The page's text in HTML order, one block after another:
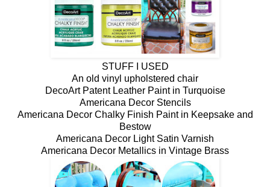
STUFF I USED
An old vinyl upholstered chair
DecoArt Patent Leather Paint in Turquoise
Americana Decor Stencils
Americana Decor Chalky Finish Paint in Keepsake and
Bestow
Americana Decor Light Satin Varnish
Americana Decor Metallics in Vintage Brass